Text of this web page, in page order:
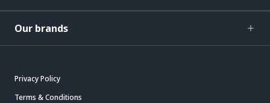
Our brands
Privacy Policy
Terms & Conditions